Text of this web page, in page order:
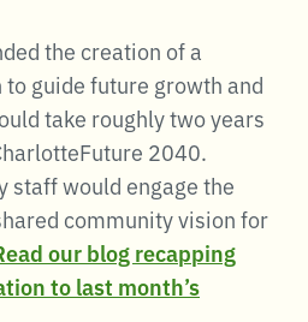
the creation of a
guide future growth and
take roughly two years
2040.
staff would engage the
community vision for
our blog recapping
to last month’s